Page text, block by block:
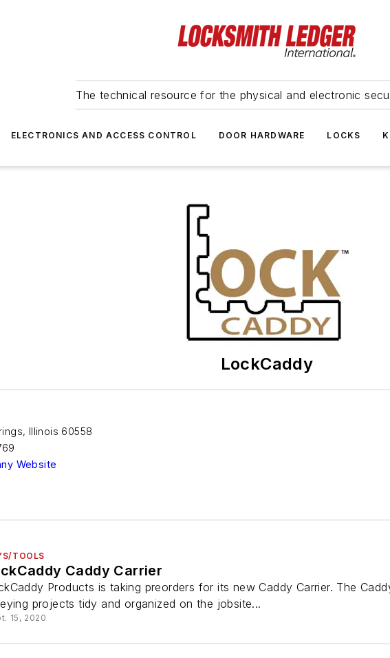
The technical resource for the physical and electronic
ELECTRONICS AND ACCESS CONTROL DOOR HARDWARE LOCKS
LockCaddy
, Illinois 60558
Website
TOOLS
Caddy Carrier
Products is taking preorders for its new Caddy Carrier. The
projects tidy and organized on the jobsite...
15, 2020